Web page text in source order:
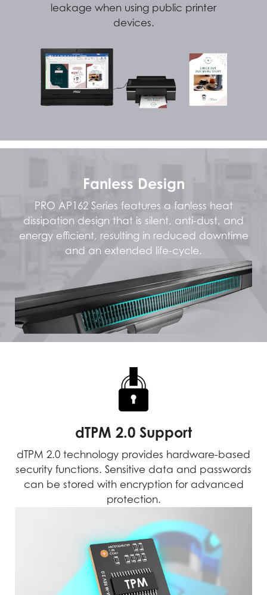
leakage when using public printer
devices.
Fanless Design
PRO AP162 Series features a fanless heat
dissipation design that is silent, anti-dust, and
energy efficient, resulting in reduced downtime
and an extended life-cycle.
dTPM 2.0 Support
dTPM 2.0 technology provides hardware-based
security functions. Sensitive data and passwords
can be stored with encryption for advanced
protection.